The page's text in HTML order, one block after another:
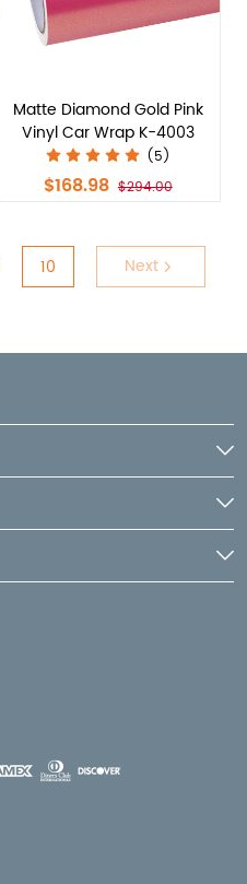
Matte Diamond Gold Pink
Vinyl Car Wrap K-4003
(5)
$168.98 $294.00
10 Next